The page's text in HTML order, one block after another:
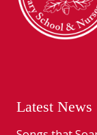
Latest News